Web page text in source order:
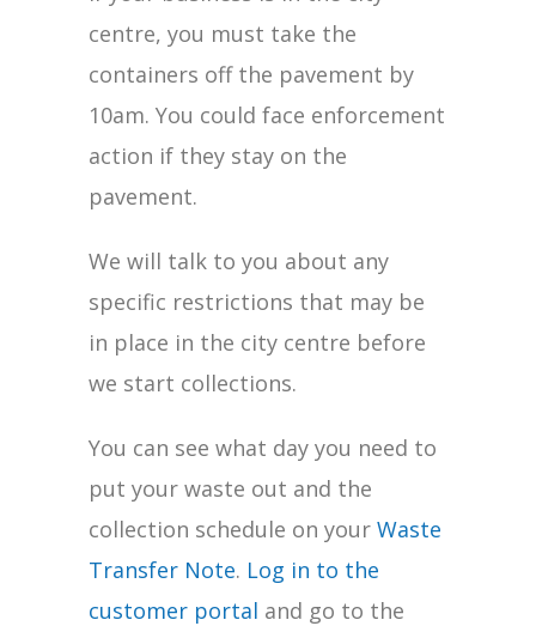
centre, you must take the
containers off the pavement by
10am. You could face enforcement
action if they stay on the
pavement.
We will talk to you about any
specific restrictions that may be
in place in the city centre before
we start collections.
You can see what day you need to
put your waste out and the
collection schedule on your Waste
Transfer Note. Log in to the
customer portal and go to the